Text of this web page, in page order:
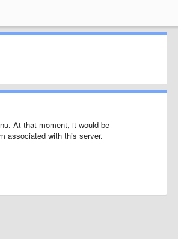
At that moment, it would be
associated with this server.